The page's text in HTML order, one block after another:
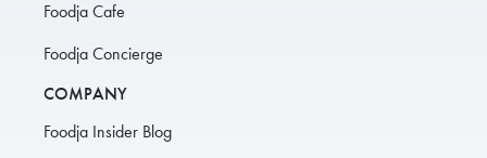
Foodja Cafe
Foodja Concierge
COMPANY
Foodja Insider Blog